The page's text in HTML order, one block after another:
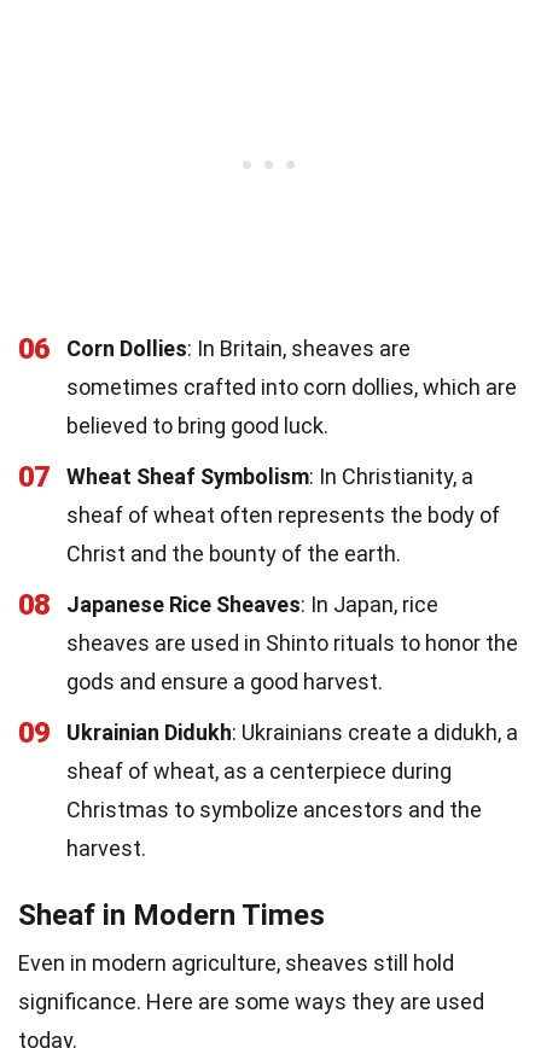
06 Corn Dollies: In Britain, sheaves are
sometimes crafted into corn dollies, which are
believed to bring good luck.
07 Wheat Sheaf Symbolism: In Christianity, a
sheaf of wheat often represents the body of
Christ and the bounty of the earth.
08 Japanese Rice Sheaves: In Japan, rice
sheaves are used in Shinto rituals to honor the
gods and ensure a good harvest.
09 Ukrainian Didukh: Ukrainians create a didukh, a
sheaf of wheat, as a centerpiece during
Christmas to symbolize ancestors and the
harvest.
Sheaf in Modern Times
Even in modern agriculture, sheaves still hold
significance. Here are some ways they are used
today.